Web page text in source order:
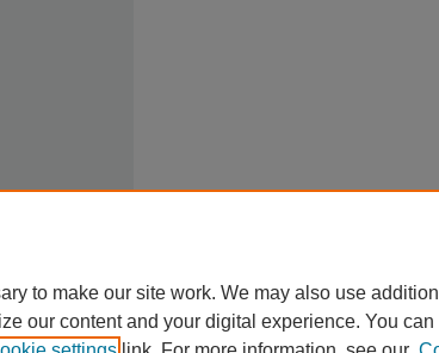
to make our site work. We may also use
our content and your digital experience. You